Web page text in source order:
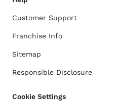
Customer Support
Franchise Info
Sitemap
Responsible Disclosure
Cookie Settings